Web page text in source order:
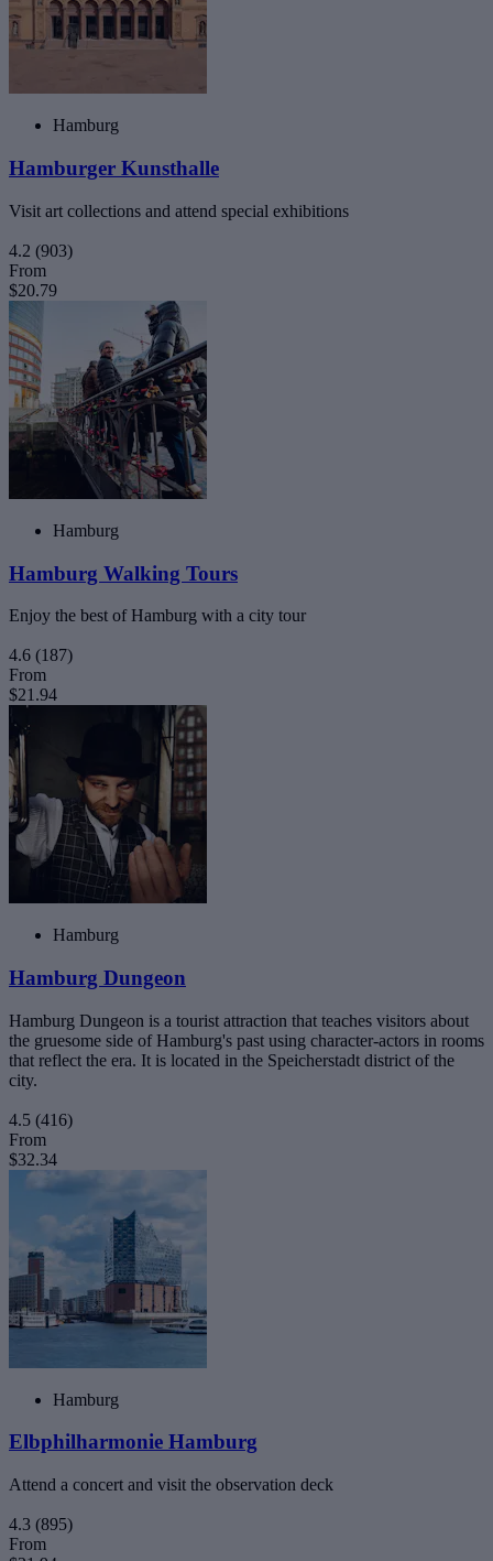
Hamburg
Hamburger Kunsthalle
Visit art collections and attend special exhibitions
4.2 (903)
From
$20.79
Hamburg
Hamburg Walking Tours
Enjoy the best of Hamburg with a city tour
4.6 (187)
From
$21.94
Hamburg
Hamburg Dungeon
Hamburg Dungeon is a tourist attraction that teaches visitors about
the gruesome side of Hamburg's past using character-actors in rooms
that reflect the era. It is located in the Speicherstadt district of the
city.
4.5 (416)
From
$32.34
Hamburg
Elbphilharmonie Hamburg
Attend a concert and visit the observation deck
4.3 (895)
From